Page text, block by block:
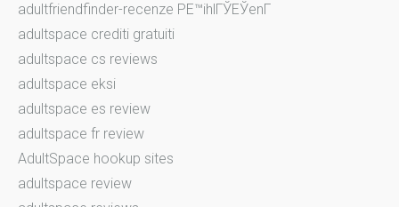
adultfriendfinder-recenze PЕ™ihlГЎЕЎenГ­
adultspace crediti gratuiti
adultspace cs reviews
adultspace eksi
adultspace es review
adultspace fr review
AdultSpace hookup sites
adultspace review